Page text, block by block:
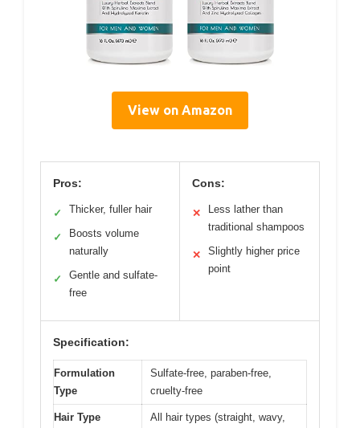
View on Amazon
Pros:
✓ Thicker, fuller hair
✓
Boosts volume
naturally
✓
Gentle and sulfate-
free
Cons:
✕
Less lather than
traditional shampoos
✕
Slightly higher price
point
Specification:
Formulation
Type
Sulfate-free, paraben-free,
cruelty-free
Hair Type
All hair types (straight, wavy,